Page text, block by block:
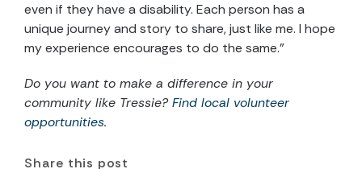
even if they have a disability. Each person has a
unique journey and story to share, just like me. I hope
my experience encourages to do the same.”
Do you want to make a difference in your
community like Tressie?Find local volunteer
opportunities.
Share this post